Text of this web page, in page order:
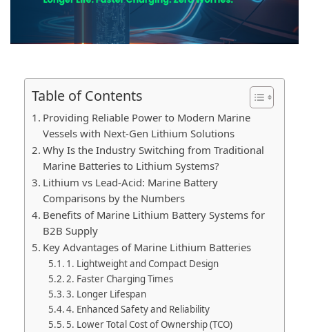
Table of Contents
Providing Reliable Power to Modern Marine
Vessels with Next-Gen Lithium Solutions
Why Is the Industry Switching from Traditional
Marine Batteries to Lithium Systems?
Lithium vs Lead-Acid: Marine Battery
Comparisons by the Numbers
Benefits of Marine Lithium Battery Systems for
B2B Supply
Key Advantages of Marine Lithium Batteries
1. Lightweight and Compact Design
2. Faster Charging Times
3. Longer Lifespan
4. Enhanced Safety and Reliability
5. Lower Total Cost of Ownership (TCO)